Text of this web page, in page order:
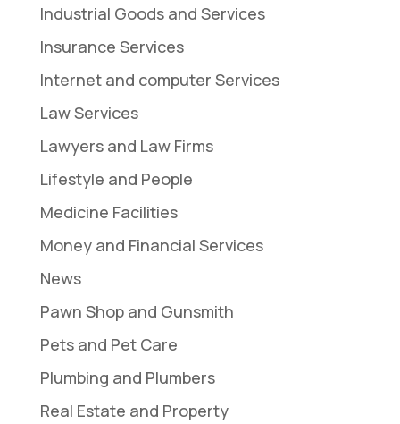
Industrial Goods and Services
Insurance Services
Internet and computer Services
Law Services
Lawyers and Law Firms
Lifestyle and People
Medicine Facilities
Money and Financial Services
News
Pawn Shop and Gunsmith
Pets and Pet Care
Plumbing and Plumbers
Real Estate and Property